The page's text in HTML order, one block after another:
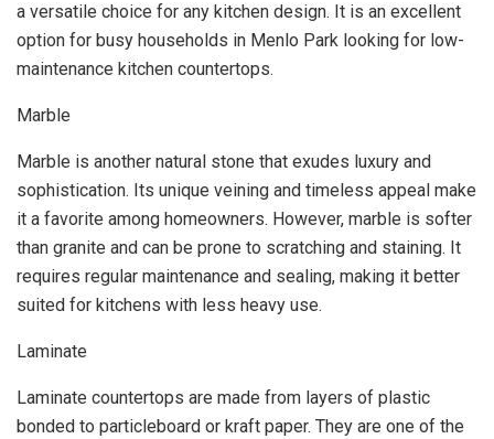
a versatile choice for any kitchen design. It is an excellent
option for busy households in Menlo Park looking for low-
maintenance kitchen countertops.
Marble
Marble is another natural stone that exudes luxury and
sophistication. Its unique veining and timeless appeal make
it a favorite among homeowners. However, marble is softer
than granite and can be prone to scratching and staining. It
requires regular maintenance and sealing, making it better
suited for kitchens with less heavy use.
Laminate
Laminate countertops are made from layers of plastic
bonded to particleboard or kraft paper. They are one of the